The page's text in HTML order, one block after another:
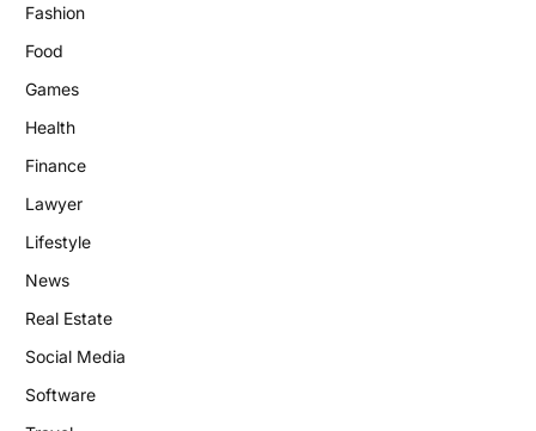
Fashion
Food
Games
Health
Finance
Lawyer
Lifestyle
News
Real Estate
Social Media
Software